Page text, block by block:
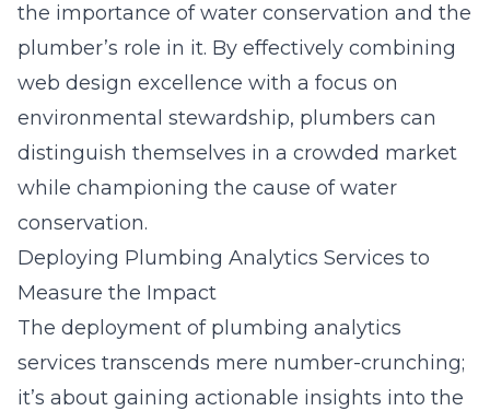
the importance of water conservation and the
plumber’s role in it. By effectively combining
web design excellence with a focus on
environmental stewardship, plumbers can
distinguish themselves in a crowded market
while championing the cause of water
conservation.
Deploying Plumbing Analytics Services to
Measure the Impact
The deployment of plumbing analytics
services transcends mere number-crunching;
it’s about gaining actionable insights into the